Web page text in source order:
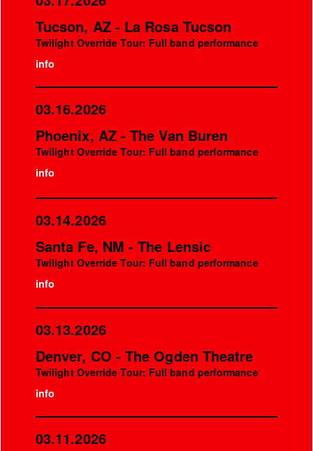
Tucson, AZ - La Rosa Tucson
Twilight Override Tour: Full band performance
info
03.16.2026
Phoenix, AZ - The Van Buren
Twilight Override Tour: Full band performance
info
03.14.2026
Santa Fe, NM - The Lensic
Twilight Override Tour: Full band performance
info
03.13.2026
Denver, CO - The Ogden Theatre
Twilight Override Tour: Full band performance
info
03.11.2026